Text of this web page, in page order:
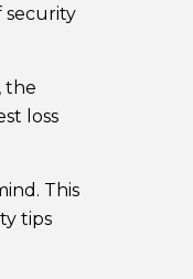
security
, the
loss
This
tips